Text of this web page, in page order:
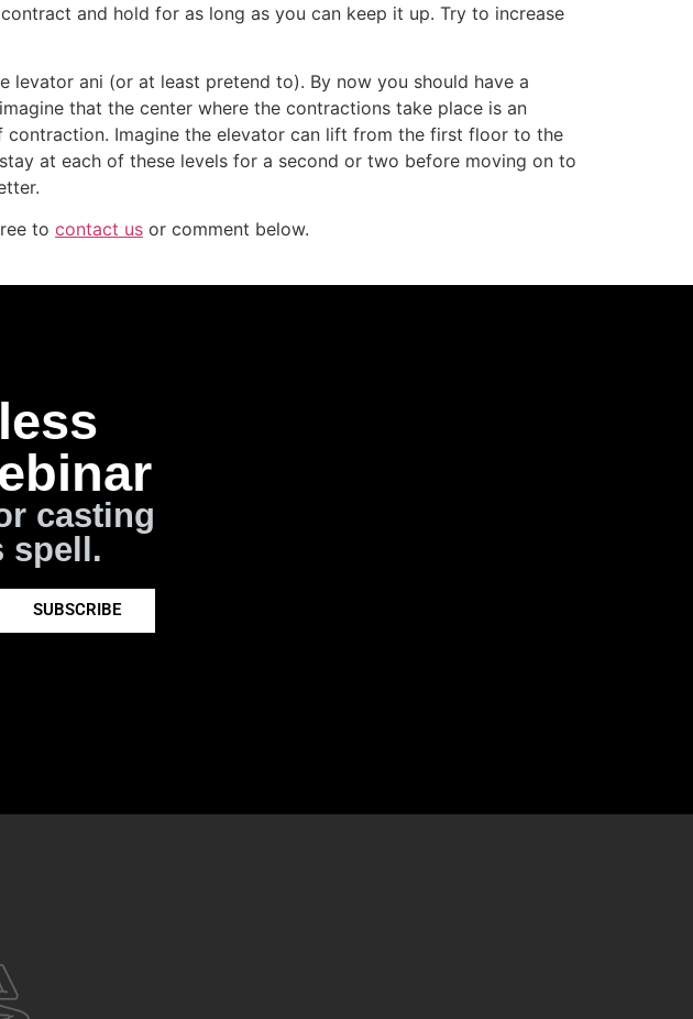
and hold for as long as you can keep it up. Try to increase
ani (or at least pretend to). By now you should have a
that the center where the contractions take place is an
Imagine the elevator can lift from the first floor to the
at each of these levels for a second or two before moving on to
to contact us or comment below.
casting
spell.
SUBSCRIBE